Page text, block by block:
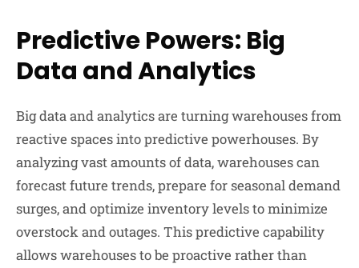
Predictive Powers: Big
Data and Analytics
Big data and analytics are turning warehouses from
reactive spaces into predictive powerhouses. By
analyzing vast amounts of data, warehouses can
forecast future trends, prepare for seasonal demand
surges, and optimize inventory levels to minimize
overstock and outages. This predictive capability
allows warehouses to be proactive rather than